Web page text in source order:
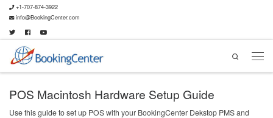
+1-707-874-3922
info@BookingCenter.com
Search
POS Macintosh Hardware Setup Guide
Use this guide to set up POS with your BookingCenter Dekstop PMS and